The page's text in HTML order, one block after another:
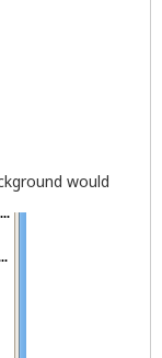
would